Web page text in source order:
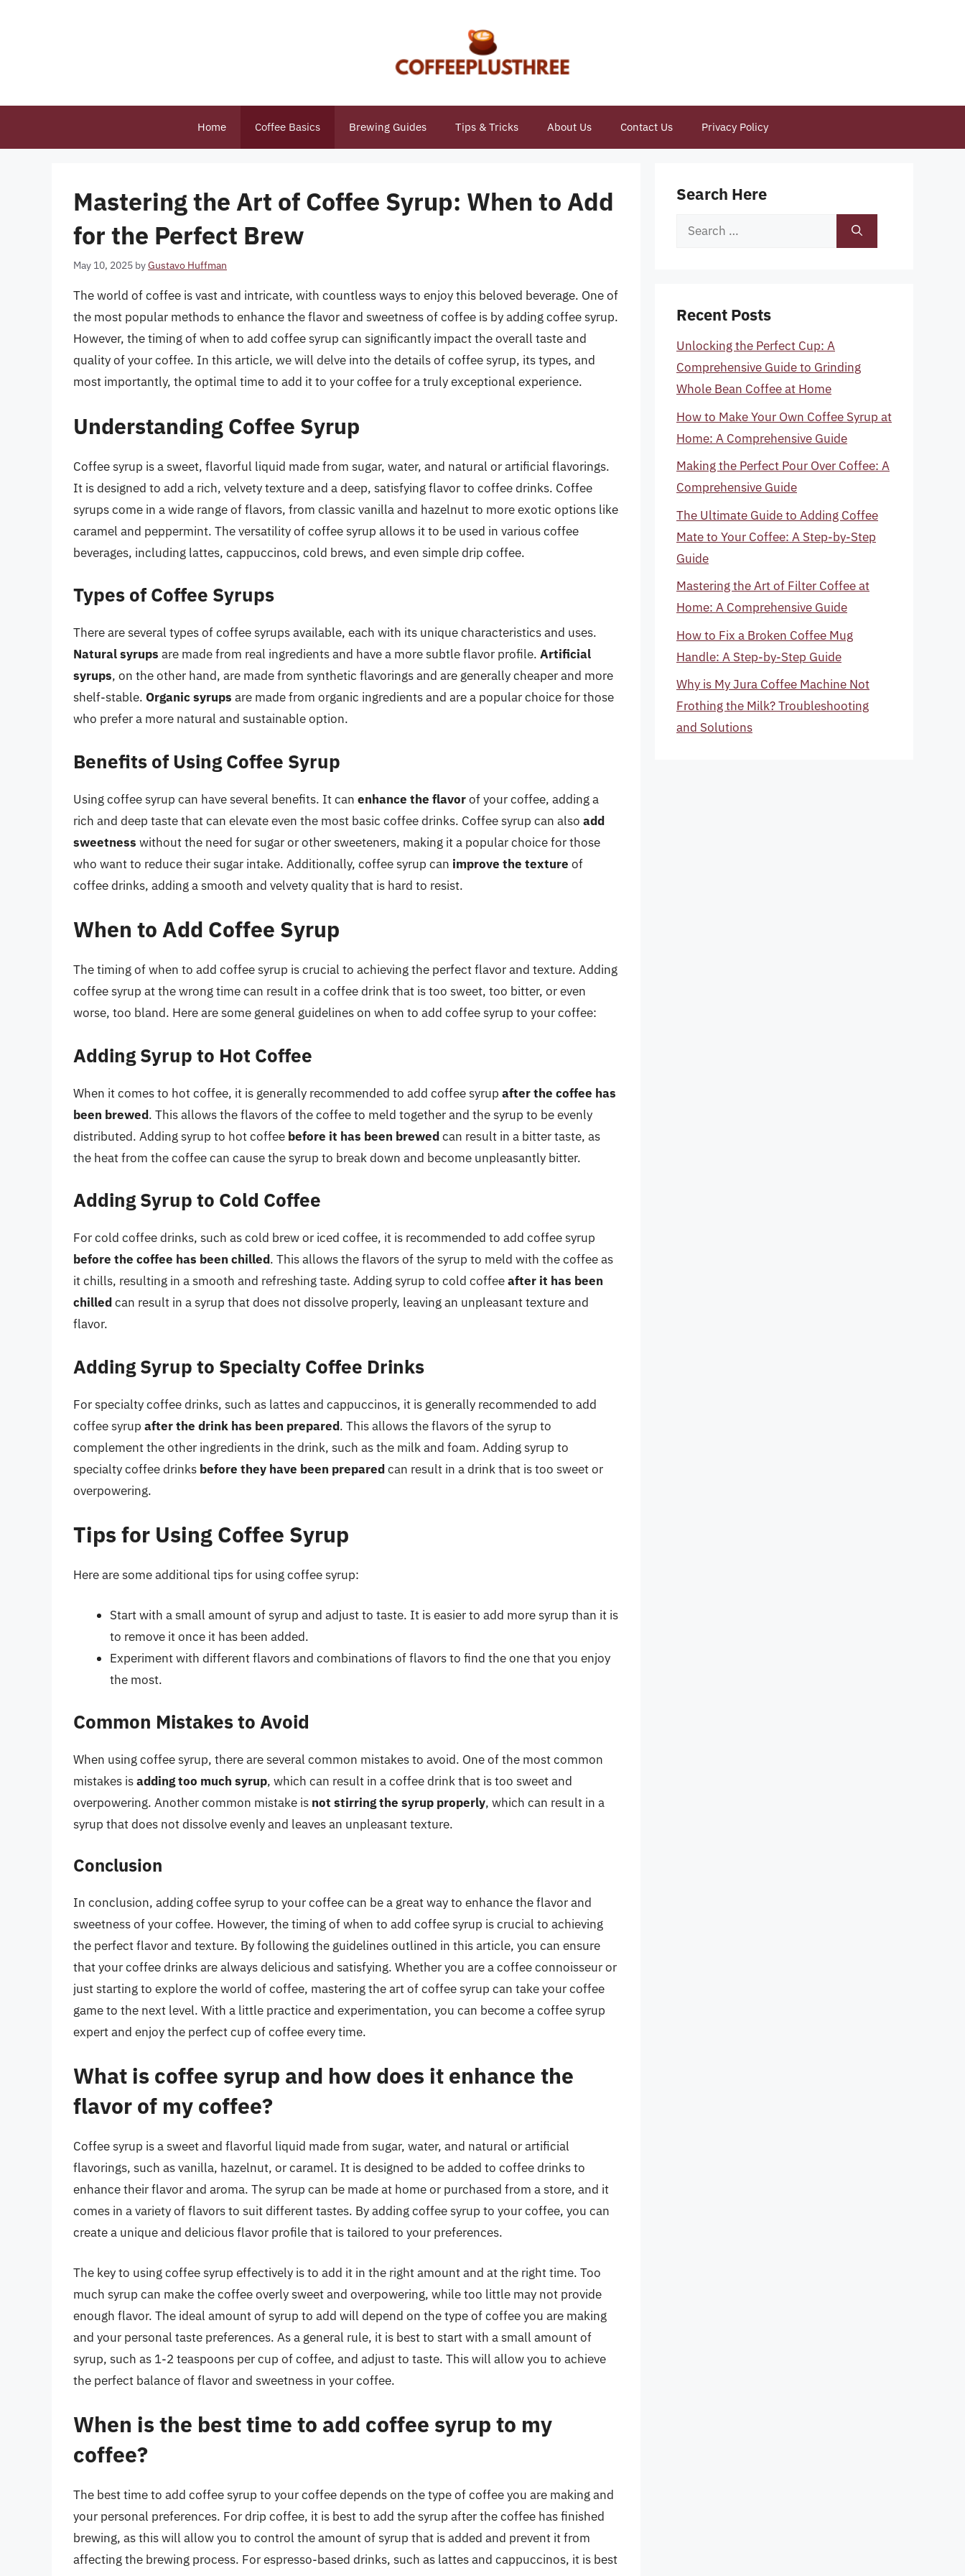
Home Coffee Basics Brewing Guides Tips & Tricks About Us Contact Us Privacy Policy
Mastering the Art of Coffee Syrup: When to Add
for the Perfect Brew
May 10, 2025 byGustavo Huffman
The world of coffee is vast and intricate, with countless ways to enjoy this beloved beverage. One of
the most popular methods to enhance the flavor and sweetness of coffee is by adding coffee syrup.
However, the timing of when to add coffee syrup can significantly impact the overall taste and
quality of your coffee. In this article, we will delve into the details of coffee syrup, its types, and
most importantly, the optimal time to add it to your coffee for a truly exceptional experience.
Understanding Coffee Syrup
Coffee syrup is a sweet, flavorful liquid made from sugar, water, and natural or artificial flavorings.
It is designed to add a rich, velvety texture and a deep, satisfying flavor to coffee drinks. Coffee
syrups come in a wide range of flavors, from classic vanilla and hazelnut to more exotic options like
caramel and peppermint. The versatility of coffee syrup allows it to be used in various coffee
beverages, including lattes, cappuccinos, cold brews, and even simple drip coffee.
Types of Coffee Syrups
There are several types of coffee syrups available, each with its unique characteristics and uses.
Natural syrups are made from real ingredients and have a more subtle flavor profile. Artificial
syrups, on the other hand, are made from synthetic flavorings and are generally cheaper and more
shelf-stable. Organic syrups are made from organic ingredients and are a popular choice for those
who prefer a more natural and sustainable option.
Benefits of Using Coffee Syrup
Using coffee syrup can have several benefits. It can enhance the flavorof your coffee, adding a
rich and deep taste that can elevate even the most basic coffee drinks. Coffee syrup can also add
sweetness without the need for sugar or other sweeteners, making it a popular choice for those
who want to reduce their sugar intake. Additionally, coffee syrup can improve the texture of
coffee drinks, adding a smooth and velvety quality that is hard to resist.
When to Add Coffee Syrup
The timing of when to add coffee syrup is crucial to achieving the perfect flavor and texture. Adding
coffee syrup at the wrong time can result in a coffee drink that is too sweet, too bitter, or even
worse, too bland. Here are some general guidelines on when to add coffee syrup to your coffee:
Adding Syrup to Hot Coffee
When it comes to hot coffee, it is generally recommended to add coffee syrup after the coffee has
been brewed. This allows the flavors of the coffee to meld together and the syrup to be evenly
distributed. Adding syrup to hot coffee before it has been brewedcan result in a bitter taste, as
the heat from the coffee can cause the syrup to break down and become unpleasantly bitter.
Adding Syrup to Cold Coffee
For cold coffee drinks, such as cold brew or iced coffee, it is recommended to add coffee syrup
before the coffee has been chilled. This allows the flavors of the syrup to meld with the coffee as
it chills, resulting in a smooth and refreshing taste. Adding syrup to cold coffeeafter it has been
chilledcan result in a syrup that does not dissolve properly, leaving an unpleasant texture and
flavor.
Adding Syrup to Specialty Coffee Drinks
For specialty coffee drinks, such as lattes and cappuccinos, it is generally recommended to add
coffee syrup after the drink has been prepared. This allows the flavors of the syrup to
complement the other ingredients in the drink, such as the milk and foam. Adding syrup to
specialty coffee drinks before they have been preparedcan result in a drink that is too sweet or
overpowering.
Tips for Using Coffee Syrup
Here are some additional tips for using coffee syrup:
Start with a small amount of syrup and adjust to taste. It is easier to add more syrup than it is
to remove it once it has been added.
Experiment with different flavors and combinations of flavors to find the one that you enjoy
the most.
Common Mistakes to Avoid
When using coffee syrup, there are several common mistakes to avoid. One of the most common
mistakes isadding too much syrup, which can result in a coffee drink that is too sweet and
overpowering. Another common mistake is not stirring the syrup properly, which can result in a
syrup that does not dissolve evenly and leaves an unpleasant texture.
Conclusion
In conclusion, adding coffee syrup to your coffee can be a great way to enhance the flavor and
sweetness of your coffee. However, the timing of when to add coffee syrup is crucial to achieving
the perfect flavor and texture. By following the guidelines outlined in this article, you can ensure
that your coffee drinks are always delicious and satisfying. Whether you are a coffee connoisseur or
just starting to explore the world of coffee, mastering the art of coffee syrup can take your coffee
game to the next level. With a little practice and experimentation, you can become a coffee syrup
expert and enjoy the perfect cup of coffee every time.
What is coffee syrup and how does it enhance the
flavor of my coffee?
Coffee syrup is a sweet and flavorful liquid made from sugar, water, and natural or artificial
flavorings, such as vanilla, hazelnut, or caramel. It is designed to be added to coffee drinks to
enhance their flavor and aroma. The syrup can be made at home or purchased from a store, and it
comes in a variety of flavors to suit different tastes. By adding coffee syrup to your coffee, you can
create a unique and delicious flavor profile that is tailored to your preferences.
The key to using coffee syrup effectively is to add it in the right amount and at the right time. Too
much syrup can make the coffee overly sweet and overpowering, while too little may not provide
enough flavor. The ideal amount of syrup to add will depend on the type of coffee you are making
and your personal taste preferences. As a general rule, it is best to start with a small amount of
syrup, such as 1-2 teaspoons per cup of coffee, and adjust to taste. This will allow you to achieve
the perfect balance of flavor and sweetness in your coffee.
When is the best time to add coffee syrup to my
coffee?
The best time to add coffee syrup to your coffee depends on the type of coffee you are making and
your personal preferences. For drip coffee, it is best to add the syrup after the coffee has finished
brewing, as this will allow you to control the amount of syrup that is added and prevent it from
affecting the brewing process. For espresso-based drinks, such as lattes and cappuccinos, it is best
Search Here
Search
Recent Posts
Unlocking the Perfect Cup: A
Comprehensive Guide to Grinding
Whole Bean Coffee at Home
How to Make Your Own Coffee Syrup at
Home: A Comprehensive Guide
Making the Perfect Pour Over Coffee: A
Comprehensive Guide
The Ultimate Guide to Adding Coffee
Mate to Your Coffee: A Step-by-Step
Guide
Mastering the Art of Filter Coffee at
Home: A Comprehensive Guide
How to Fix a Broken Coffee Mug
Handle: A Step-by-Step Guide
Why is My Jura Coffee Machine Not
Frothing the Milk? Troubleshooting
and Solutions